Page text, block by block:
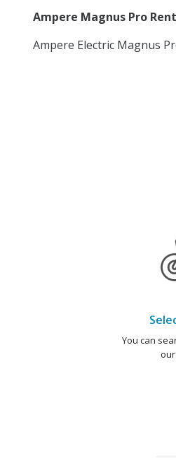
Ampere Magnus Pro
Ampere Electric Magnus
You can